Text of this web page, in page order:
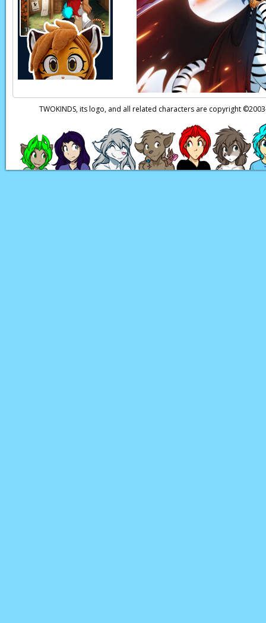
Zen:
Natani!
Page transcript
TWOKINDS, its logo, and all related characters are copyright